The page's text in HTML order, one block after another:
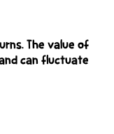
The value of
can fluctuate